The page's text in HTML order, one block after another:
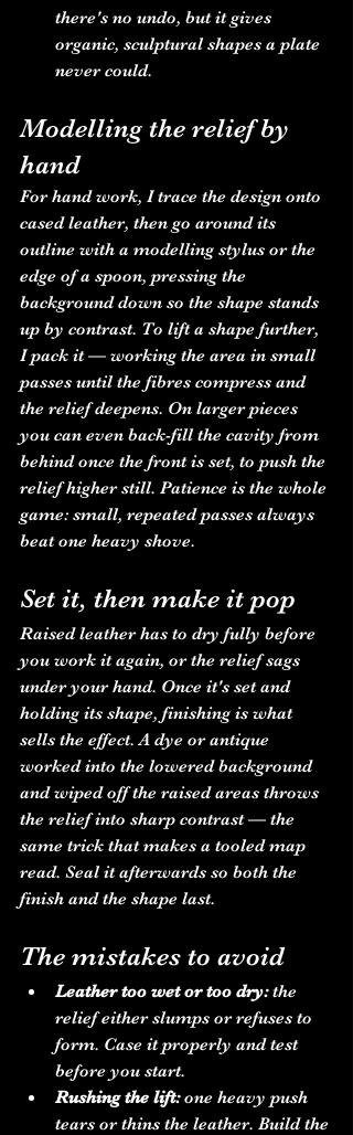
there's no undo, but it gives
organic, sculptural shapes a plate
never could.
Modelling the relief by
hand
For hand work, I trace the design onto
cased leather, then go around its
outline with a modelling stylus or the
edge of a spoon, pressing the
background down so the shape stands
up by contrast. To lift a shape further,
I pack it — working the area in small
passes until the fibres compress and
the relief deepens. On larger pieces
you can even back-fill the cavity from
behind once the front is set, to push the
relief higher still. Patience is the whole
game: small, repeated passes always
beat one heavy shove.
Set it, then make it pop
Raised leather has to dry fully before
you work it again, or the relief sags
under your hand. Once it's set and
holding its shape, finishing is what
sells the effect. A dye or antique
worked into the lowered background
and wiped off the raised areas throws
the relief into sharp contrast — the
same trick that makes a tooled map
read. Seal it afterwards so both the
finish and the shape last.
The mistakes to avoid
Leather too wet or too dry: the
relief either slumps or refuses to
form. Case it properly and test
before you start.
Rushing the lift: one heavy push
tears or thins the leather. Build the